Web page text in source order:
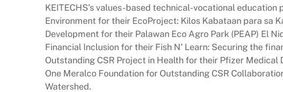
KEITECHS’s values-based technical-vocational
Environment for their EcoProject: Kilos Kabataan para sa
Development for their Palawan Eco Agro Park (PEAP) El
Financial Inclusion for their Fish N’ Learn: Securing the
Outstanding CSR Project in Health for their Pfizer
One Meralco Foundation for Outstanding CSR
Watershed.